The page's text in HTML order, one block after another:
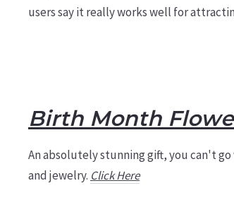
users say it really works well for
Birth Month
An absolutely stunning gift, you can't
and jewelry. Click Here